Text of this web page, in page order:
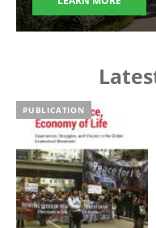
PUBLICATION